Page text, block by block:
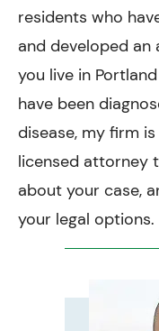
residents who
and developed
you live in
have been
disease, my firm
licensed attorney
about your case,
your legal options.